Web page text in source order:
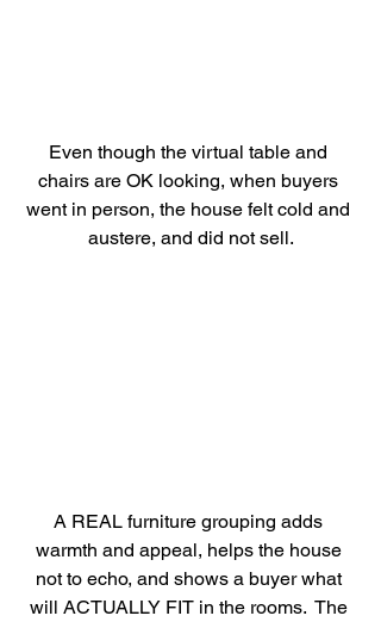
Even though the virtual table and
chairs are OK looking, when buyers
went in person, the house felt cold and
austere, and did not sell.
A REAL furniture grouping adds
warmth and appeal, helps the house
not to echo, and shows a buyer what
will ACTUALLY FIT in the rooms.  The